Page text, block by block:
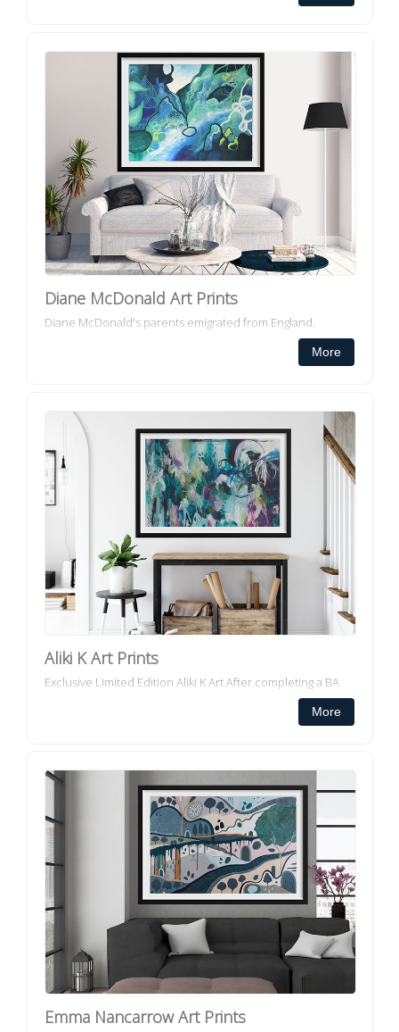
Diane McDonald Art Prints
Diane McDonald's parents emigrated from England,
but Diane and her younger brother were born and raised
in Perth WA but also lived in Albany and Bunbury. Brisbane
More
Aliki K Art Prints
Exclusive Limited Edition Aliki K Art After completing a BA
Fashion at RMIT, Aliki spent 15 years working as a Designer
and Product Developer for several leading fashion...More
Emma Nancarrow Art Prints